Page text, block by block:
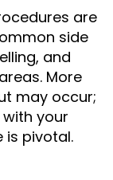
are
side
and
More
may occur;
your
is pivotal.